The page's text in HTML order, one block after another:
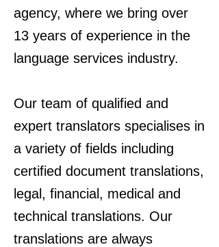
agency, where we bring over
13 years of experience in the
language services industry.
Our team of qualified and
expert translators specialises in
a variety of fields including
certified document translations,
legal, financial, medical and
technical translations. Our
translations are always